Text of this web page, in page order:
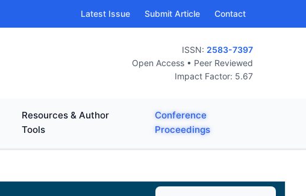
Latest Issue Submit Article Contact
ISSN: 2583-7397
Open Access • Peer Reviewed
Impact Factor: 5.67
Resources & Author
Tools
Conference
Proceedings